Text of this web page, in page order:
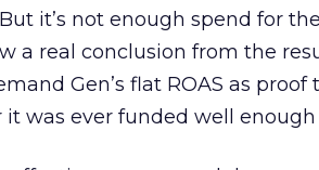
it’s not enough spend for
a real conclusion from the
Gen’s flat ROAS as proof
was ever funded well enough